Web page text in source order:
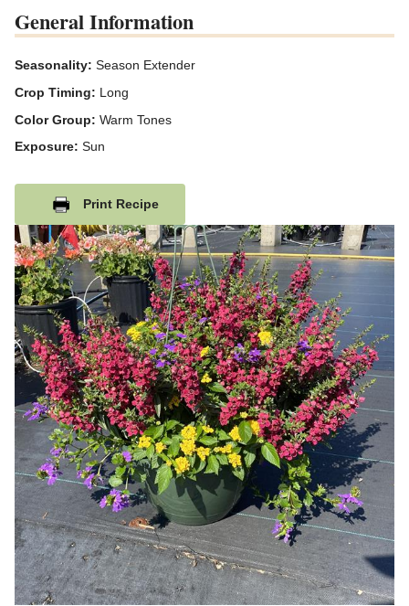
General Information
Seasonality: Season Extender
Crop Timing: Long
Color Group: Warm Tones
Exposure: Sun
Print Recipe